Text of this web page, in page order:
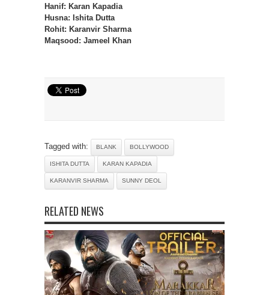
Hanif: Karan Kapadia
Husna: Ishita Dutta
Rohit: Karanvir Sharma
Maqsood: Jameel Khan
Tagged with: BLANK BOLLYWOOD
ISHITA DUTTA KARAN KAPADIA
KARANVIR SHARMA SUNNY DEOL
RELATED NEWS